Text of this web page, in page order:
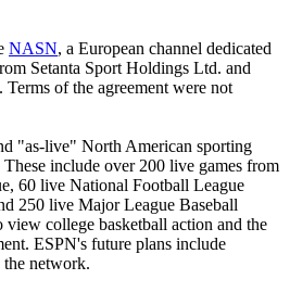
NASN, a European channel dedicated
Setanta Sport Holdings Ltd. and
of the agreement were not
"as-live" North American sporting
include over 200 live games from
60 live National Football League
250 live Major League Baseball
view college basketball action and the
ESPN's future plans include
network.